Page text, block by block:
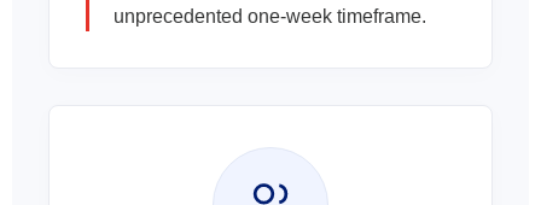
unprecedented one-week timeframe.